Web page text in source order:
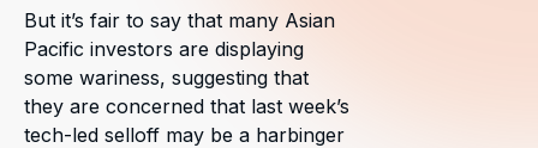
But it’s fair to say that many Asian
Pacific investors are displaying
some wariness, suggesting that
they are concerned that last week’s
tech-led selloff may be a harbinger